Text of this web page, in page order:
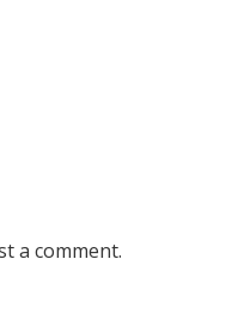
a comment.